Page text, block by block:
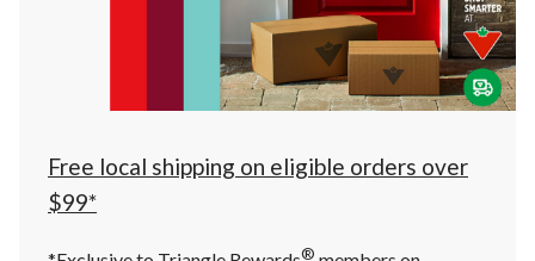
at
at
10:00
click
to
Free local shipping on eligible orders over
$99*
®